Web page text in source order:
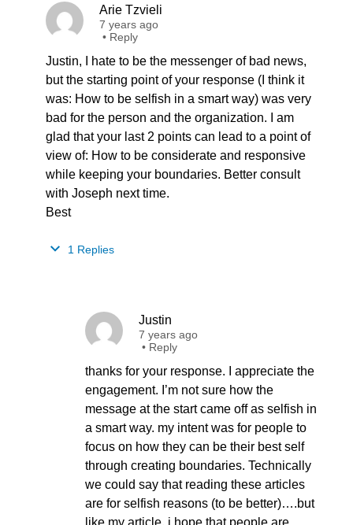
Arie Tzvieli
7 years ago
• Reply
Justin, I hate to be the messenger of bad news,
but the starting point of your response (I think it
was: How to be selfish in a smart way) was very
bad for the person and the organization. I am
glad that your last 2 points can lead to a point of
view of: How to be considerate and responsive
while keeping your boundaries. Better consult
with Joseph next time.
Best
1 Replies
Justin
7 years ago
• Reply
thanks for your response. I appreciate the
engagement. I’m not sure how the
message at the start came off as selfish in
a smart way. my intent was for people to
focus on how they can be their best self
through creating boundaries. Technically
we could say that reading these articles
are for selfish reasons (to be better)….but
like my article, i hope that people are